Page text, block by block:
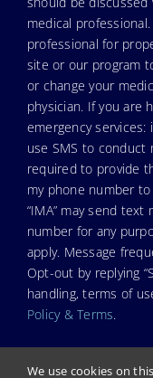
medical
professional for
site or our program
or change your
physician. If you are
emergency services:
use SMS to conduct
required to provide
my phone number to
“IMA” may send
number for any
apply. Message
Opt-out by replying
handling, terms of
Policy & Terms.
We use cookies on